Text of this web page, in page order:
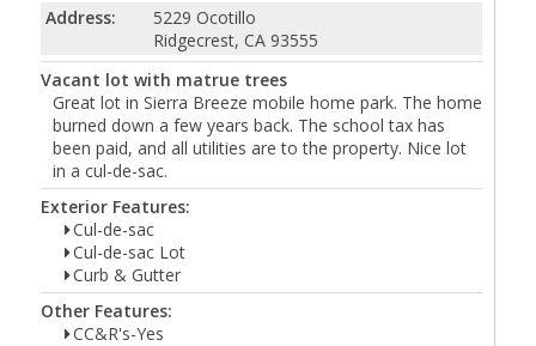
Address:
5229 Ocotillo
Ridgecrest, CA 93555
Vacant lot with matrue trees
Great lot in Sierra Breeze mobile home park. The home
burned down a few years back. The school tax has
been paid, and all utilities are to the property. Nice lot
in a cul-de-sac.
Exterior Features:
Cul-de-sac
Cul-de-sac Lot
Curb & Gutter
Other Features:
CC&R's-Yes